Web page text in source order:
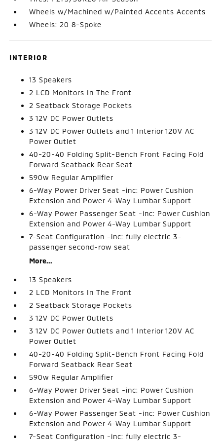
Wheels w/Machined w/Painted Accents Accents
Wheels: 20 8-Spoke
INTERIOR
13 Speakers
2 LCD Monitors In The Front
2 Seatback Storage Pockets
3 12V DC Power Outlets
3 12V DC Power Outlets and 1 Interior 120V AC
Power Outlet
40-20-40 Folding Split-Bench Front Facing Fold
Forward Seatback Rear Seat
590w Regular Amplifier
6-Way Power Driver Seat -inc: Power Cushion
Extension and Power 4-Way Lumbar Support
6-Way Power Passenger Seat -inc: Power Cushion
Extension and Power 4-Way Lumbar Support
7-Seat Configuration -inc: fully electric 3-
passenger second-row seat
More...
13 Speakers
2 LCD Monitors In The Front
2 Seatback Storage Pockets
3 12V DC Power Outlets
3 12V DC Power Outlets and 1 Interior 120V AC
Power Outlet
40-20-40 Folding Split-Bench Front Facing Fold
Forward Seatback Rear Seat
590w Regular Amplifier
6-Way Power Driver Seat -inc: Power Cushion
Extension and Power 4-Way Lumbar Support
6-Way Power Passenger Seat -inc: Power Cushion
Extension and Power 4-Way Lumbar Support
7-Seat Configuration -inc: fully electric 3-